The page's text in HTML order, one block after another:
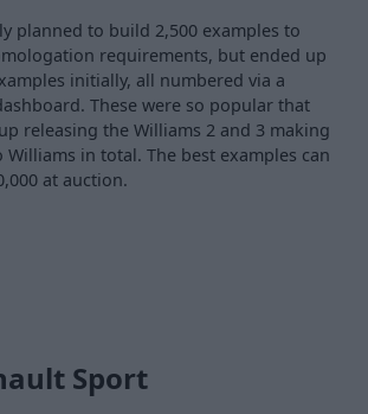
planned to build 2,500 examples to
requirements, but ended up
initially, all numbered via a
These were so popular that
releasing the Williams 2 and 3 making
Williams in total. The best examples can
at auction.
Sport